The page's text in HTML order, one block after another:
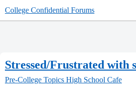
College Confidential Forums
Stressed/Frustrated with
Pre-College Topics High School Cafe